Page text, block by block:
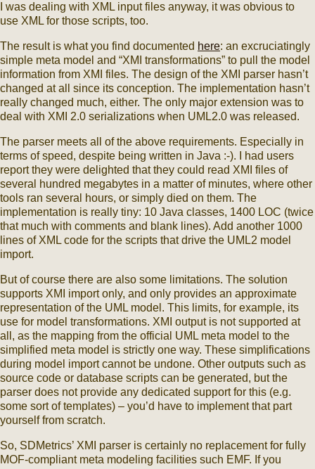
I was dealing with XML input files anyway, it was obvious to
use XML for those scripts, too.
The result is what you find documented here: an excruciatingly
simple meta model and “XMI transformations” to pull the model
information from XMI files. The design of the XMI parser hasn’t
changed at all since its conception. The implementation hasn’t
really changed much, either. The only major extension was to
deal with XMI 2.0 serializations when UML2.0 was released.
The parser meets all of the above requirements. Especially in
terms of speed, despite being written in Java :-). I had users
report they were delighted that they could read XMI files of
several hundred megabytes in a matter of minutes, where other
tools ran several hours, or simply died on them. The
implementation is really tiny: 10 Java classes, 1400 LOC (twice
that much with comments and blank lines). Add another 1000
lines of XML code for the scripts that drive the UML2 model
import.
But of course there are also some limitations. The solution
supports XMI import only, and only provides an approximate
representation of the UML model. This limits, for example, its
use for model transformations. XMI output is not supported at
all, as the mapping from the official UML meta model to the
simplified meta model is strictly one way. These simplifications
during model import cannot be undone. Other outputs such as
source code or database scripts can be generated, but the
parser does not provide any dedicated support for this (e.g.
some sort of templates) – you’d have to implement that part
yourself from scratch.
So, SDMetrics’ XMI parser is certainly no replacement for fully
MOF-compliant meta modeling facilities such EMF. If you